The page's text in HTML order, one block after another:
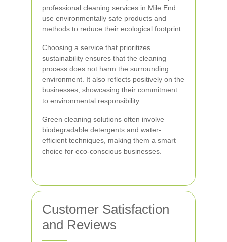
professional cleaning services in Mile End
use environmentally safe products and
methods to reduce their ecological footprint.
Choosing a service that prioritizes
sustainability ensures that the cleaning
process does not harm the surrounding
environment. It also reflects positively on the
businesses, showcasing their commitment
to environmental responsibility.
Green cleaning solutions often involve
biodegradable detergents and water-
efficient techniques, making them a smart
choice for eco-conscious businesses.
Customer Satisfaction
and Reviews